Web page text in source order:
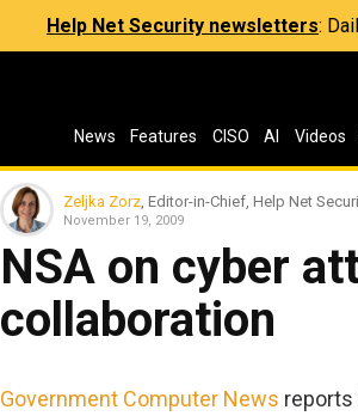
Help Net Security newsletters:
News Features CISO AI Videos
Zeljka Zorz , Editor-in-Chief, Help Net
November 19, 2009
NSA on cyber
collaboration
Government Computer News reports